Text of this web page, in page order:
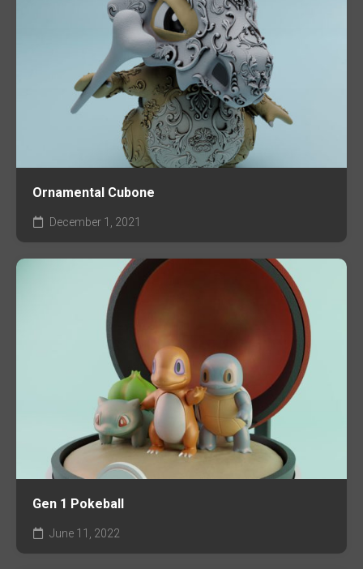
Ornamental Cubone
December 1, 2021
Gen 1 Pokeball
June 11, 2022